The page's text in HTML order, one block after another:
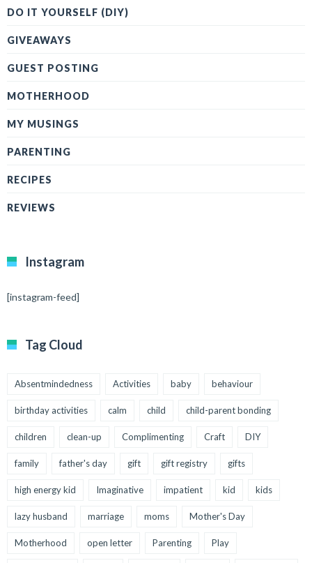
DO IT YOURSELF (DIY)
GIVEAWAYS
GUEST POSTING
MOTHERHOOD
MY MUSINGS
PARENTING
RECIPES
REVIEWS
Instagram
[instagram-feed]
Tag Cloud
Absentmindedness Activities baby behaviour
birthday activities calm child child-parent bonding
children clean-up Complimenting Craft DIY
family father's day gift gift registry gifts
high energy kid Imaginative impatient kid kids
lazy husband marriage moms Mother's Day
Motherhood open letter Parenting Play